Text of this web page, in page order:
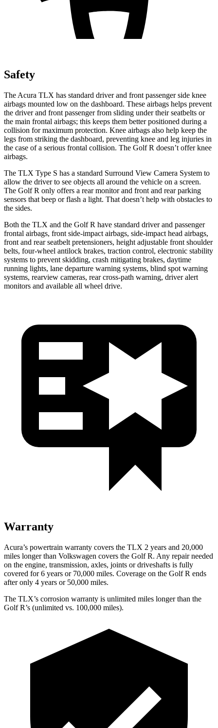
Safety
The Acura TLX has standard driver and front passenger side knee
airbags mounted low on the dashboard. These airbags helps prevent
the driver and front passenger from sliding under their seatbelts or
the main frontal airbags; this keeps them better positioned during a
collision for maximum protection. Knee airbags also help keep the
legs from striking the dashboard, preventing knee and leg injuries in
the case of a serious frontal collision. The Golf R doesn’t offer knee
airbags.
The TLX Type S has a standard Surround View Camera System to
allow the driver to see objects all around the vehicle on a screen.
The Golf R only offers a rear monitor and front and rear parking
sensors that beep or flash a light. That doesn’t help with obstacles to
the sides.
Both the TLX and the Golf R have standard driver and passenger
frontal airbags, front side-impact airbags, side-impact head airbags,
front and rear seatbelt pretensioners, height adjustable front shoulder
belts, four-wheel antilock brakes, traction control, electronic stability
systems to prevent skidding, crash mitigating brakes, daytime
running lights, lane departure warning systems, blind spot warning
systems, rearview cameras, rear cross-path warning, driver alert
monitors and available all wheel drive.
Warranty
Acura’s powertrain warranty covers the TLX 2 years and 20,000
miles longer than Volkswagen covers the Golf R. Any repair needed
on the engine, transmission, axles, joints or driveshafts is fully
covered for 6 years or 70,000 miles. Coverage on the Golf R ends
after only 4 years or 50,000 miles.
The TLX’s corrosion warranty is unlimited miles longer than the
Golf R’s (unlimited vs. 100,000 miles).